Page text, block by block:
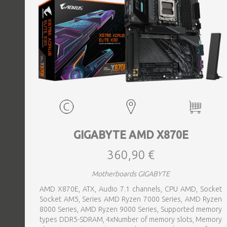
GIGABYTE AMD X870E
360,90 €
Motherboards GIGABYTE
AMD X870E, ATX, Audio 7.1 channels, CPU AMD, Socket
Socket AM5, Series AMD Ryzen 7000 Series, AMD Ryzen
8000 Series, AMD Ryzen 9000 Series, Supported memory
types DDR5-SDRAM, 4xNumber of memory slots, Memory